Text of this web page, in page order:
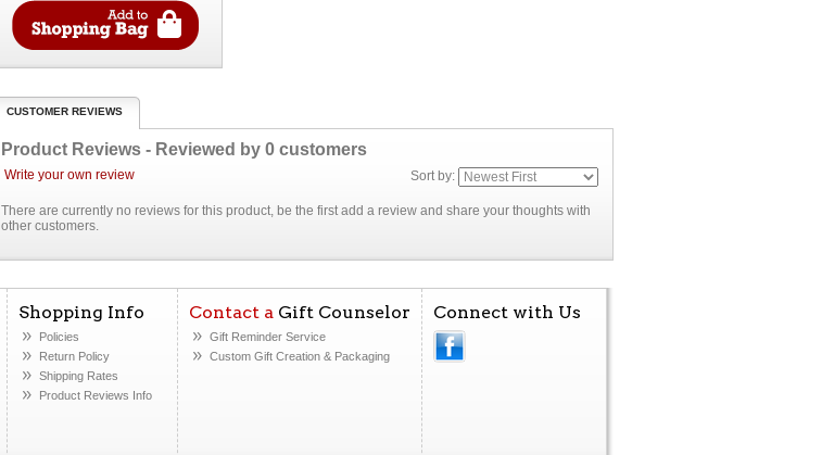
CUSTOMER REVIEWS
Product Reviews - Reviewed by 0 customers
Write your own review Sort by:
There are currently no reviews for this product, be the first add a review and share your thoughts with
other customers.
Shopping Info
Policies
Return Policy
Shipping Rates
Product Reviews Info
Contact a Gift Counselor
Gift Reminder Service
Custom Gift Creation & Packaging
Connect with Us